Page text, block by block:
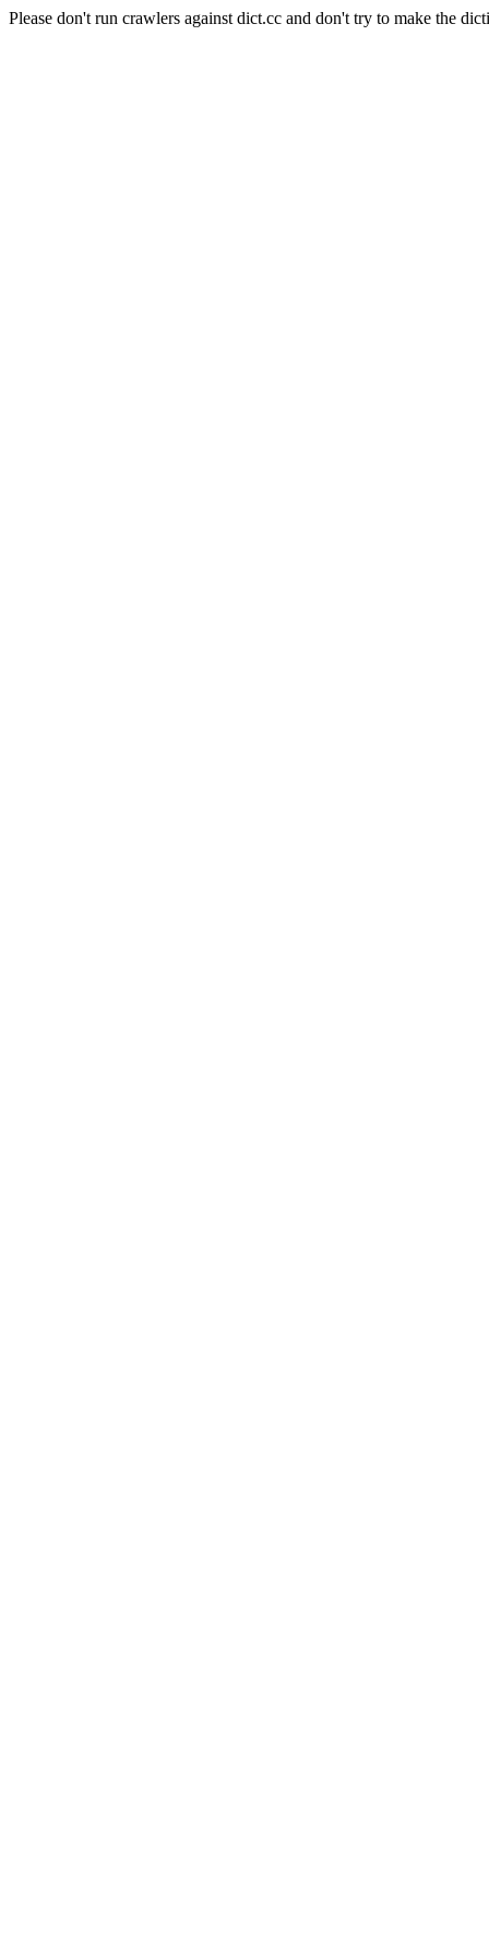
Please don't run crawlers against dict.cc and don't try to make the